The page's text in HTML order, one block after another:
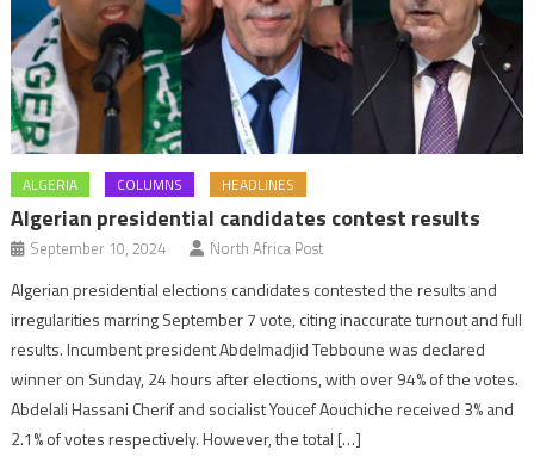
ALGERIA COLUMNS HEADLINES
Algerian presidential candidates contest results
September 10, 2024 North Africa Post
Algerian presidential elections candidates contested the results and
irregularities marring September 7 vote, citing inaccurate turnout and full
results. Incumbent president Abdelmadjid Tebboune was declared
winner on Sunday, 24 hours after elections, with over 94% of the votes.
Abdelali Hassani Cherif and socialist Youcef Aouchiche received 3% and
2.1% of votes respectively. However, the total […]